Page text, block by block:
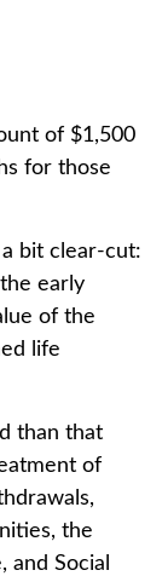
of $1,500
for those
bit clear-cut:
early
of the
life
than that
of
the
Social